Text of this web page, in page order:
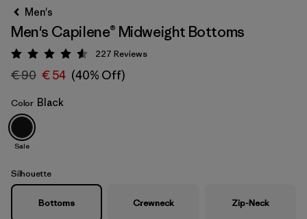
Black
Men's
Men's Capilene® Midweight Bottoms
Rating: 4.6 / 5
227 Reviews
€ 90 € 54 (40% Off)
Color Black
Sale
Silhouette
Bottoms Crewneck Zip-Neck